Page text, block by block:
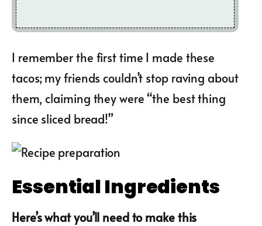
I remember the first time I made these
tacos; my friends couldn’t stop raving about
them, claiming they were “the best thing
since sliced bread!”
Essential Ingredients
Here’s what you’ll need to make this